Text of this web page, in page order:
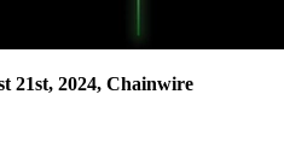
21st, 2024, Chainwire